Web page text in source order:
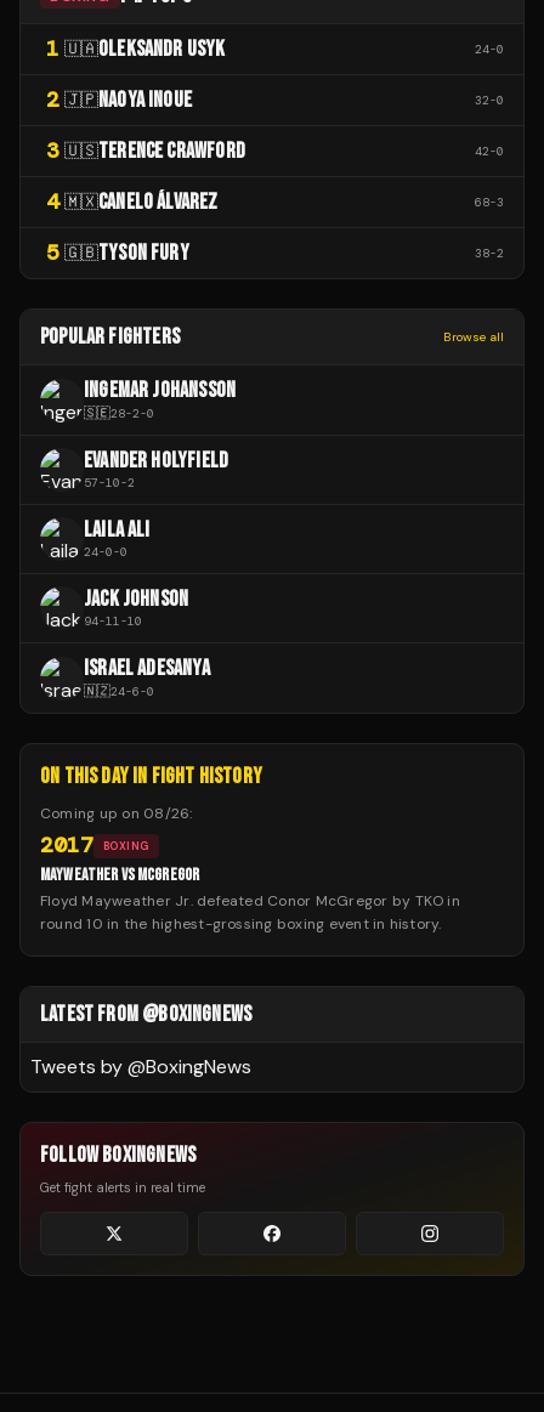
1 🇺🇦OLEKSANDR USYK 24-0
2 🇯🇵NAOYA INOUE 32-0
3 🇺🇸TERENCE CRAWFORD 42-0
4 🇲🇽CANELO ÁLVAREZ 68-3
5 🇬🇧TYSON FURY 38-2
POPULAR FIGHTERS Browse all
INGEMAR JOHANSSON
🇸🇪28-2-0
EVANDER HOLYFIELD
57-10-2
LAILA ALI
24-0-0
JACK JOHNSON
94-11-10
ISRAEL ADESANYA
🇳🇿24-6-0
ON THIS DAY IN FIGHT HISTORY
Coming up on 08/26:
2017 BOXING
MAYWEATHER VS MCGREGOR
Floyd Mayweather Jr. defeated Conor McGregor by TKO in
round 10 in the highest-grossing boxing event in history.
LATEST FROM @BOXINGNEWS
Tweets by @BoxingNews
FOLLOW BOXINGNEWS
Get fight alerts in real time